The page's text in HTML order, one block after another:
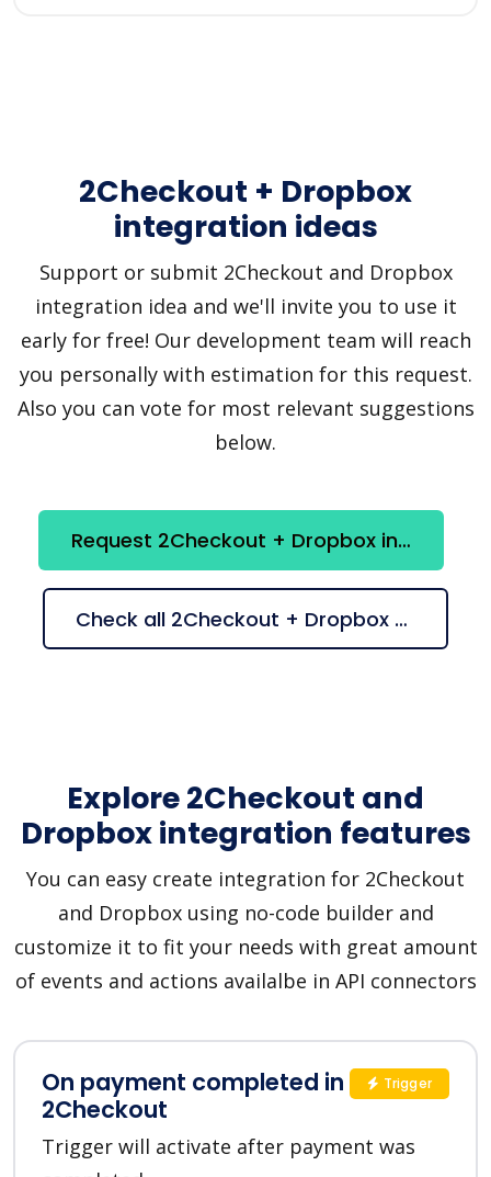
2Checkout + Dropbox
integration ideas
Support or submit 2Checkout and Dropbox
integration idea and we'll invite you to use it
early for free! Our development team will reach
you personally with estimation for this request.
Also you can vote for most relevant suggestions
below.
Request 2Checkout + Dropbox integration
Check all 2Checkout + Dropbox suggestions
Explore 2Checkout and
Dropbox integration features
You can easy create integration for 2Checkout
and Dropbox using no-code builder and
customize it to fit your needs with great amount
of events and actions availalbe in API connectors
On payment completed in
2Checkout
Trigger will activate after payment was
Trigger